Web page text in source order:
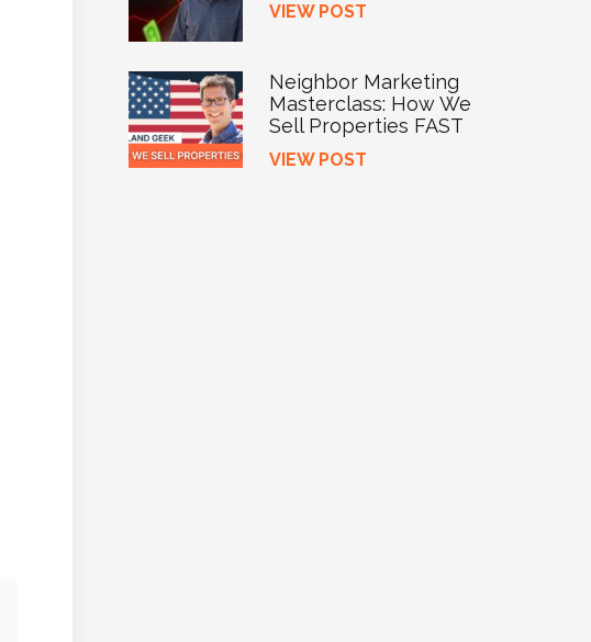
VIEW POST
Neighbor Marketing
Masterclass: How We
Sell Properties FAST
VIEW POST